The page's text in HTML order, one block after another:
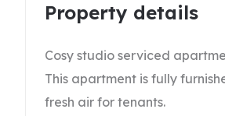
Property details
Cosy studio serviced
This apartment is fully
fresh air for tenants.